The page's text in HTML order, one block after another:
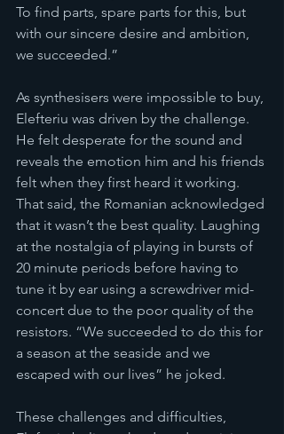
To find parts, spare parts for this, but
with our sincere desire and ambition,
we succeeded.”
As synthesisers were impossible to buy,
Elefteriu was driven by the challenge.
He felt desperate for the sound and
reveals the emotion him and his friends
felt when they first heard it working.
That said, the Romanian acknowledged
that it wasn’t the best quality. Laughing
at the nostalgia of playing in bursts of
20 minute periods before having to
tune it by ear using a screwdriver mid-
concert due to the poor quality of the
resistors. “We succeeded to do this for
a season at the seaside and we
escaped with our lives” he joked.
These challenges and difficulties,